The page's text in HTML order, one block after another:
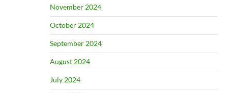
November 2024
October 2024
September 2024
August 2024
July 2024